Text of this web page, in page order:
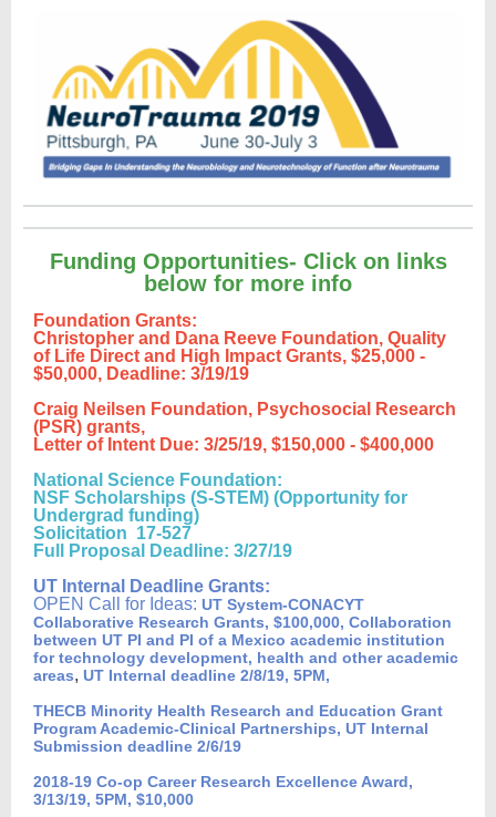
Funding Opportunities- Click on links
below for more info
Foundation Grants:
Christopher and Dana Reeve Foundation, Quality
of Life Direct and High Impact Grants, $25,000 -
$50,000, Deadline: 3/19/19
Craig Neilsen Foundation, Psychosocial Research
(PSR) grants,
Letter of Intent Due: 3/25/19, $150,000 - $400,000
National Science Foundation:
NSF Scholarships (S-STEM) (Opportunity for
Undergrad funding)
Solicitation 17-527
Full Proposal Deadline: 3/27/19
UT Internal Deadline Grants:
OPEN Call for Ideas: UT System-CONACYT
Collaborative Research Grants, $100,000, Collaboration
between UT PI and PI of a Mexico academic institution
for technology development, health and other academic
areas, UT Internal deadline 2/8/19, 5PM,
THECB Minority Health Research and Education Grant
Program Academic-Clinical Partnerships, UT Internal
Submission deadline 2/6/19
2018-19 Co-op Career Research Excellence Award,
3/13/19, 5PM, $10,000